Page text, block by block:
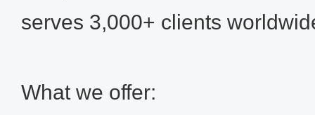
serves 3,000+ clients
What we offer: